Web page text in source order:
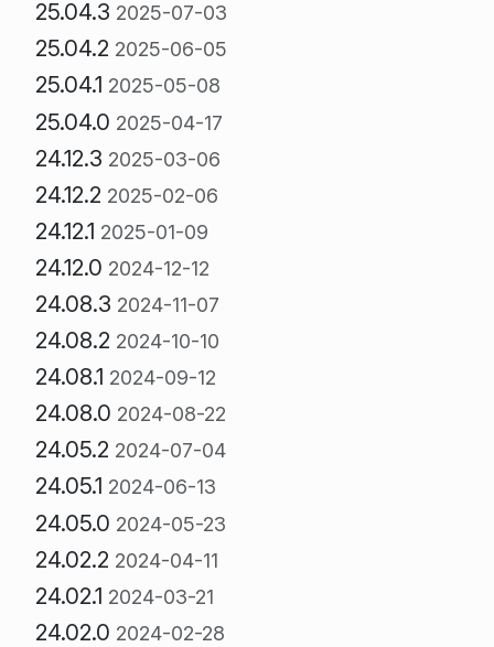
25.04.3 2025-07-03
25.04.2 2025-06-05
25.04.1 2025-05-08
25.04.0 2025-04-17
24.12.3 2025-03-06
24.12.2 2025-02-06
24.12.1 2025-01-09
24.12.0 2024-12-12
24.08.3 2024-11-07
24.08.2 2024-10-10
24.08.1 2024-09-12
24.08.0 2024-08-22
24.05.2 2024-07-04
24.05.1 2024-06-13
24.05.0 2024-05-23
24.02.2 2024-04-11
24.02.1 2024-03-21
24.02.0 2024-02-28